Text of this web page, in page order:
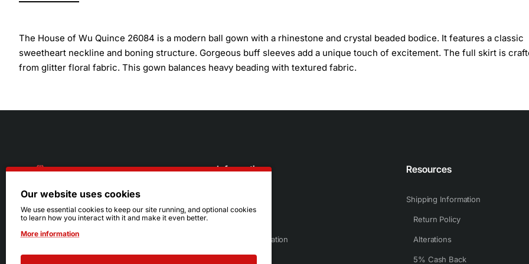
The House of Wu Quince 26084 is a modern ball gown with a rhinestone and crystal beaded bodice. It features a classic
sweetheart neckline and boning structure. Gorgeous buff sleeves add a unique touch of excitement. The full skirt is
from glitter floral fabric. This gown balances heavy beading with textured fabric.
216.242.6100
Mon - Sat: 11am - 6pm
Sun: Closed
Information
Sizing Information
Resources
Shipping Information
Return Policy
Alterations
5% Cash Back
Our website uses cookies
We use essential cookies to keep our site running, and optional cookies
to learn how you interact with it and make it even better.
More information